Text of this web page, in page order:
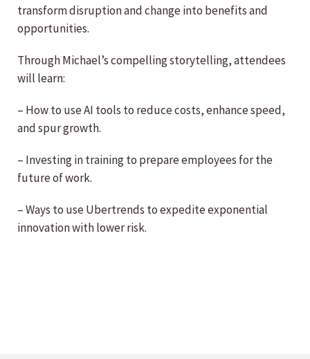
transform disruption and change into benefits and
opportunities.
Through Michael’s compelling storytelling, attendees
will learn:
– How to use AI tools to reduce costs, enhance speed,
and spur growth.
– Investing in training to prepare employees for the
future of work.
– Ways to use Ubertrends to expedite exponential
innovation with lower risk.